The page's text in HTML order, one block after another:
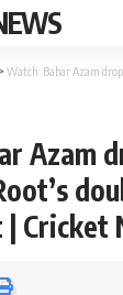
> Watch: Babar Azam drops a sitter
Azam
Cricket